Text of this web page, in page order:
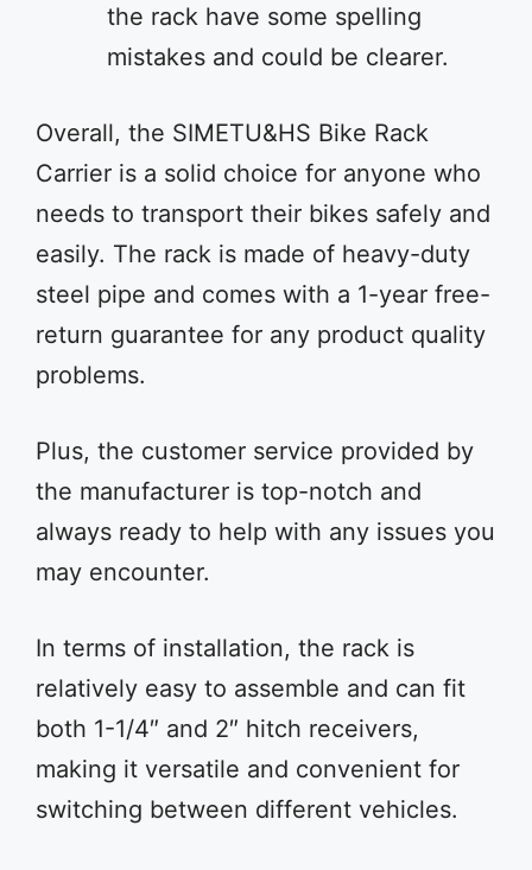
the rack have some spelling
mistakes and could be clearer.
Overall, the SIMETU&HS Bike Rack
Carrier is a solid choice for anyone who
needs to transport their bikes safely and
easily. The rack is made of heavy-duty
steel pipe and comes with a 1-year free-
return guarantee for any product quality
problems.
Plus, the customer service provided by
the manufacturer is top-notch and
always ready to help with any issues you
may encounter.
In terms of installation, the rack is
relatively easy to assemble and can fit
both 1-1/4″ and 2″ hitch receivers,
making it versatile and convenient for
switching between different vehicles.